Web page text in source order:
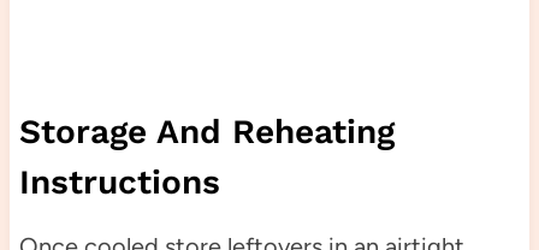
Storage And Reheating
Instructions